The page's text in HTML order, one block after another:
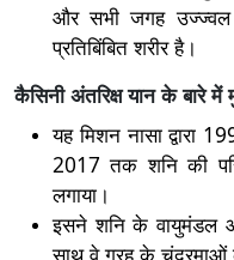
और सभी जगह
प्रतिबिंबित शरीर है।
कैसिनी अंतरिक्ष यान के बारे
यह मिशन नासा द्वारा
2017 तक शनि की
लगाया।
इसने शनि के वायुमंडल
साथ वे ग्रह के